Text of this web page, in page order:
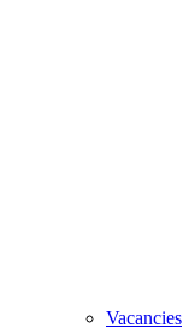
Vacancies